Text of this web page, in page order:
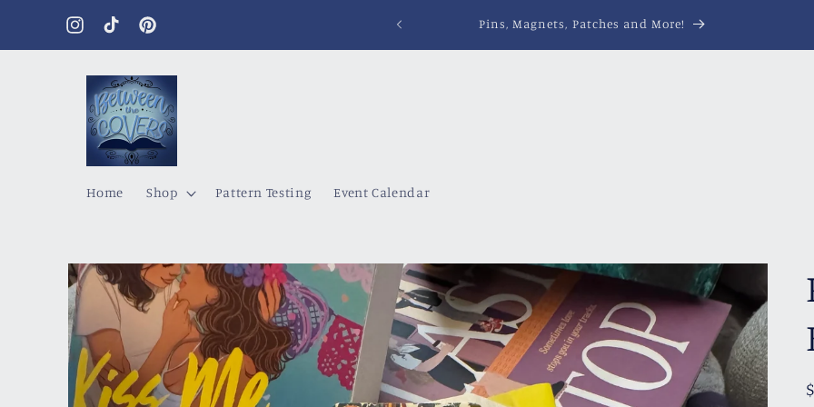
Skip to
contentInstagramTikTokPinterest
Pins, Magnets, Patches and More!
Home Shop Pattern Testing Event Calendar
Skip to
product
information